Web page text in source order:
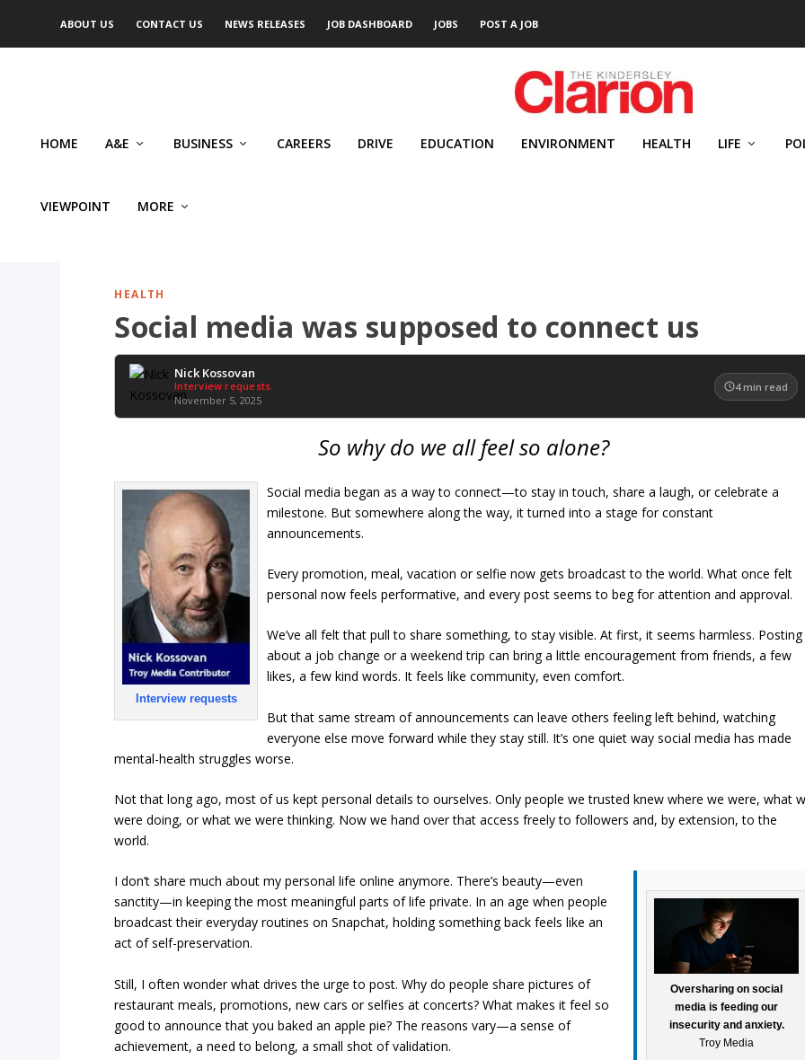
ABOUT US CONTACT US NEWS RELEASES JOB DASHBOARD JOBS POST A JOB
HOME A&E BUSINESS CAREERS DRIVE EDUCATION ENVIRONMENT HEALTH LIFE
VIEWPOINT MORE
HEALTH
Social media was supposed to connect us
Nick Kossovan
Interview requests
November 5, 2025
4 min read
So why do we all feel so alone?
Interview requests
Social media began as a way to connect—to stay in touch, share a laugh, or celebrate a
milestone. But somewhere along the way, it turned into a stage for constant
announcements.
Every promotion, meal, vacation or selfie now gets broadcast to the world. What once felt
personal now feels performative, and every post seems to beg for attention and approval.
We’ve all felt that pull to share something, to stay visible. At first, it seems harmless. Posting
about a job change or a weekend trip can bring a little encouragement from friends, a few
likes, a few kind words. It feels like community, even comfort.
But that same stream of announcements can leave others feeling left behind, watching
everyone else move forward while they stay still. It’s one quiet way social media has made
mental-health struggles worse.
Not that long ago, most of us kept personal details to ourselves. Only people we trusted knew where we were, what
were doing, or what we were thinking. Now we hand over that access freely to followers and, by extension, to the
world.
Oversharing on social
media is feeding our
insecurity and anxiety.
Troy Media
I don’t share much about my personal life online anymore. There’s beauty—even
sanctity—in keeping the most meaningful parts of life private. In an age when people
broadcast their everyday routines on Snapchat, holding something back feels like an
act of self-preservation.
Still, I often wonder what drives the urge to post. Why do people share pictures of
restaurant meals, promotions, new cars or selfies at concerts? What makes it feel so
good to announce that you baked an apple pie? The reasons vary—a sense of
achievement, a need to belong, a small shot of validation.